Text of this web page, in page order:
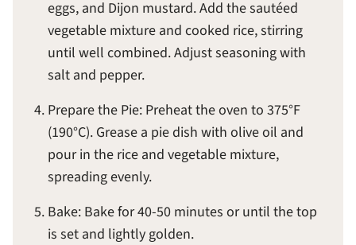
eggs, and Dijon mustard. Add the sautéed
vegetable mixture and cooked rice, stirring
until well combined. Adjust seasoning with
salt and pepper.
Prepare the Pie: Preheat the oven to 375°F
(190°C). Grease a pie dish with olive oil and
pour in the rice and vegetable mixture,
spreading evenly.
Bake: Bake for 40-50 minutes or until the top
is set and lightly golden.